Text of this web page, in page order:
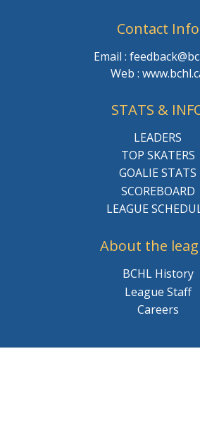
Contact Info
Email :
Web :
STATS &
LEADERS
TOP SKATERS
GOALIE STATS
SCOREBOARD
LEAGUE
About the
BCHL History
League Staff
Careers